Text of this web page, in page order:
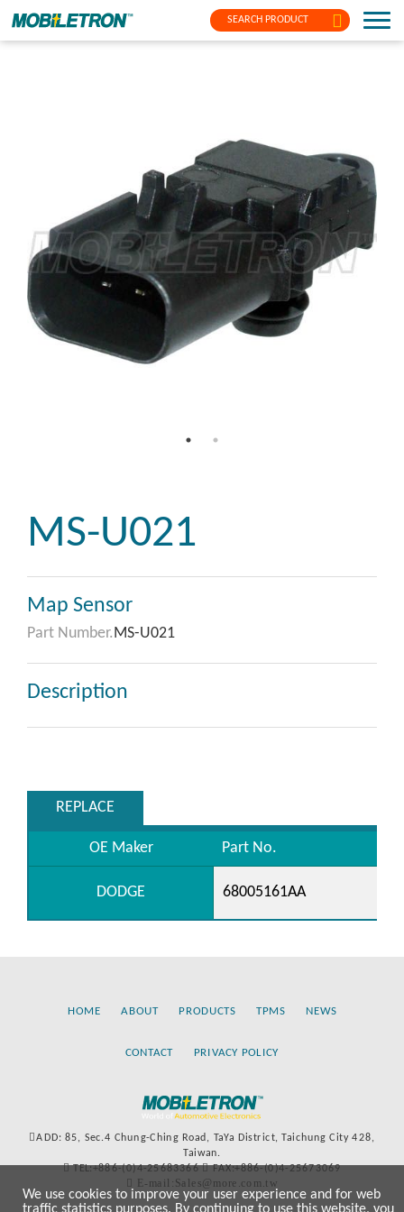
SEARCH PRODUCT
MS-U021
Map Sensor
Part Number.MS-U021
Description
REPLACE
OE Maker Part No.
DODGE 68005161AA
HOME ABOUT PRODUCTS TPMS NEWS
CONTACT PRIVACY POLICY
ADD: 85, Sec.4 Chung-Ching Road, TaYa District, Taichung City 428,
Taiwan.
TEL:+886-(0)4-25683366
FAX:+886-(0)4-25673069
E-mail:Sales@more.com.tw
We use cookies to improve your user experience and for web